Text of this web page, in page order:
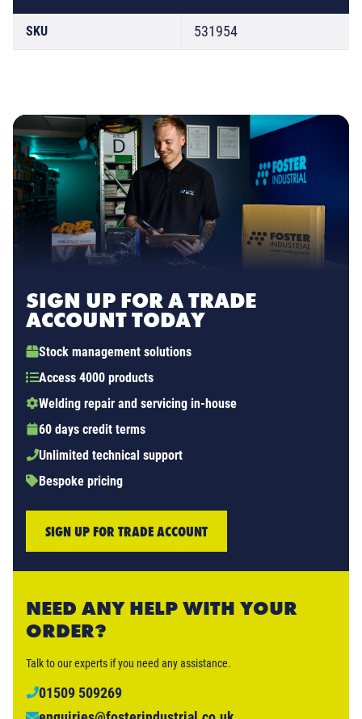
SKU 531954
SIGN UP FOR A TRADE
ACCOUNT TODAY
Stock management solutions
Access 4000 products
Welding repair and servicing in-house
60 days credit terms
Unlimited technical support
Bespoke pricing
SIGN UP FOR TRADE ACCOUNT
NEED ANY HELP WITH YOUR
ORDER?
Talk to our experts if you need any assistance.
01509 509269